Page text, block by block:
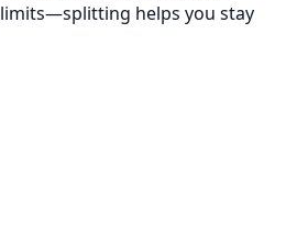
limits—splitting helps you stay